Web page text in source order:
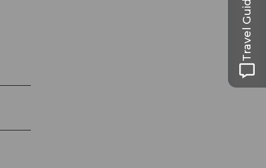
Travel Guide